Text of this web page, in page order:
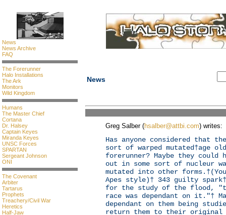
News
News Archive
FAQ
The Forerunner
Halo Installations
The Ark
Monitors
Wild Kingdom
Humans
The Master Chief
Cortana
Dr. Halsey
Captain Keyes
Miranda Keyes
UNSC Forces
SPARTAN
Sergeant Johnson
ONI
The Covenant
Arbiter
Tartarus
Prophets
Treachery/Civil War
Heretics
Half-Jaw
News
Greg Salber (hsalber@attbi.com) writes:
Has anyone considered that
sort of warped mutated†age
forerunner? Maybe they could
out in some sort of nucleur
mutated into other
Apes style)† 343 guilty
for the study of the flood,
race was dependant on it."†
dependant on them being
return them to their original